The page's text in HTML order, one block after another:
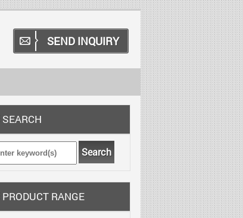
SEND INQUIRY
SEARCH
Search
PRODUCT RANGE